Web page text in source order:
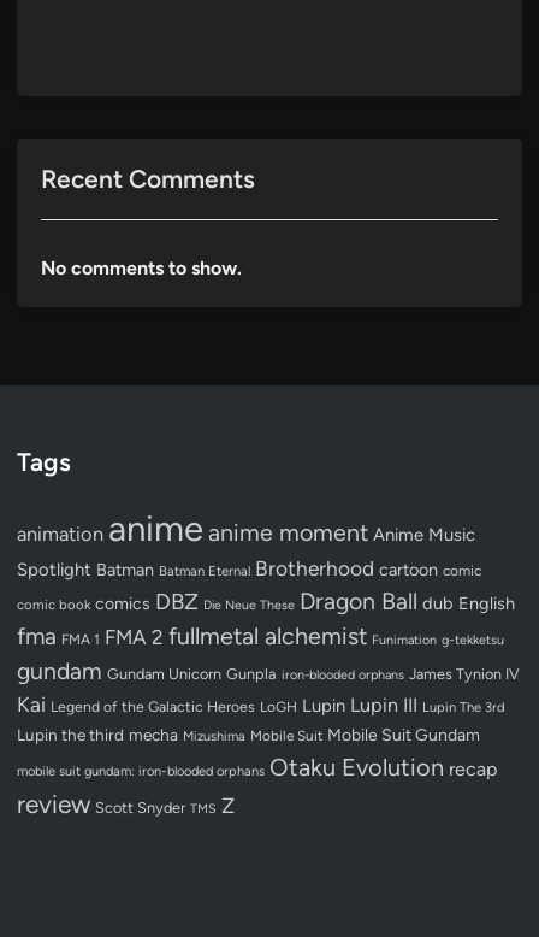
Recent Comments
No comments to show.
Tags
animation anime anime moment Anime Music
Spotlight Batman Batman Eternal Brotherhood cartoon comic
comic book comics DBZ Die Neue These Dragon Ball dub English
fma FMA 1 FMA 2 fullmetal alchemist Funimation g-tekketsu
gundam Gundam Unicorn Gunpla iron-blooded orphans James Tynion IV
Kai Legend of the Galactic Heroes LoGH Lupin Lupin III Lupin The 3rd
Lupin the third mecha Mizushima Mobile Suit Mobile Suit Gundam
mobile suit gundam: iron-blooded orphans Otaku Evolution recap
review Scott Snyder TMS Z